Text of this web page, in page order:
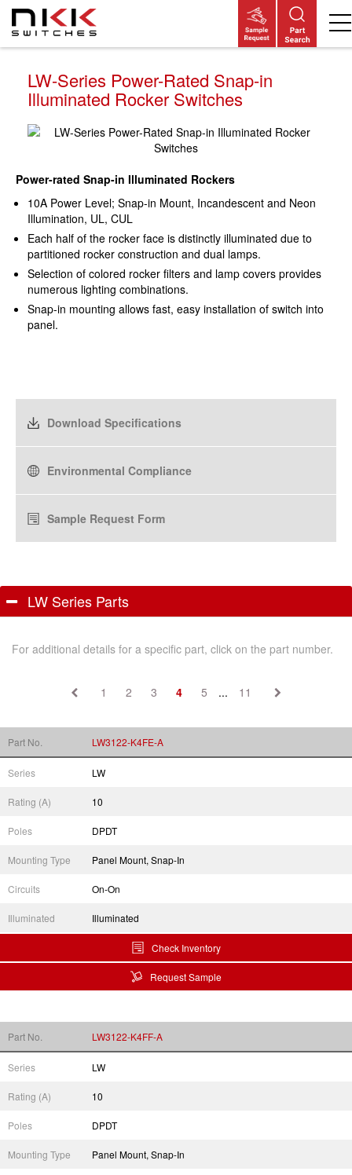
Skip
main
LW-Series Power-Rated Snap-in
Illuminated Rocker Switches
Power-rated Snap-in Illuminated Rockers
10A Power Level; Snap-in Mount, Incandescent and Neon
Illumination, UL, CUL
Each half of the rocker face is distinctly illuminated due to
partitioned rocker construction and dual lamps.
Selection of colored rocker filters and lamp covers provides
numerous lighting combinations.
Snap-in mounting allows fast, easy installation of switch into
panel.
Download Specifications
Environmental Compliance
Sample Request Form
LW Series Parts
For additional details for a specific part, click on the part number.
1 2 3 4 5 ... 11
Part No. LW3122-K4FE-A
Series LW
Rating (A) 10
Poles DPDT
Mounting Type Panel Mount, Snap-In
Circuits On-On
Illuminated Illuminated
Check Inventory
Request Sample
Part No. LW3122-K4FF-A
Series LW
Rating (A) 10
Poles DPDT
Mounting Type Panel Mount, Snap-In